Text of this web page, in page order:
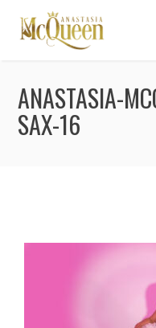
ANASTASIA-
SAX-16